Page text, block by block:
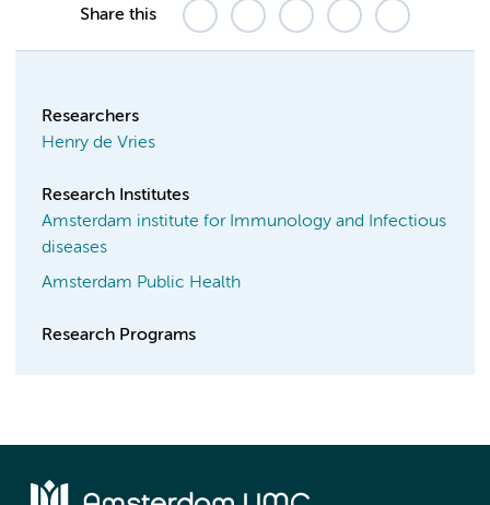
Share this
Researchers
Henry de Vries
Research Institutes
Amsterdam institute for Immunology and Infectious
diseases
Amsterdam Public Health
Research Programs